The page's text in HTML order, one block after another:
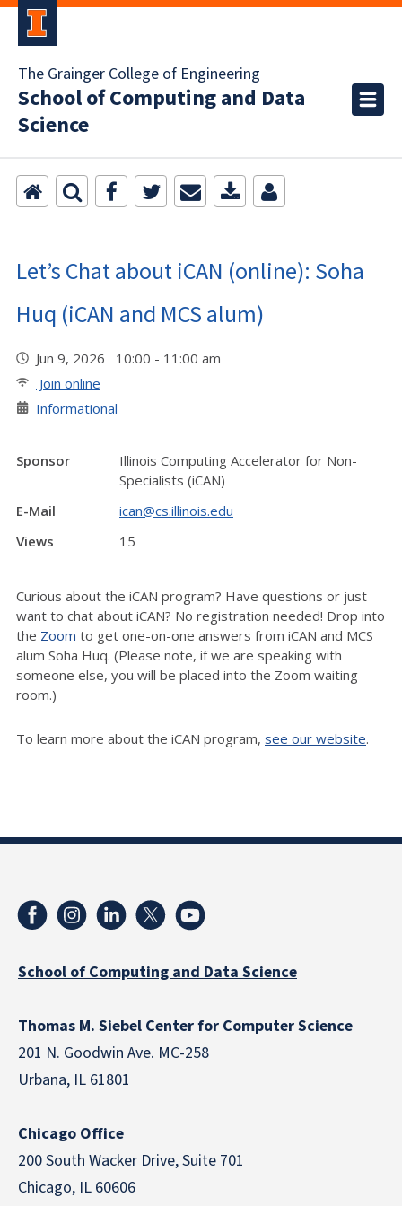
The Grainger College of Engineering
School of Computing and Data
Science
Let’s Chat about iCAN (online): Soha
Huq (iCAN and MCS alum)
Jun 9, 2026 10:00 - 11:00 am
Join online
Informational
Sponsor
Illinois Computing Accelerator for Non-
Specialists (iCAN)
E-Mail
ican@cs.illinois.edu
Views
15
Curious about the iCAN program? Have questions or just
want to chat about iCAN? No registration needed! Drop into
the Zoom to get one-on-one answers from iCAN and MCS
alum Soha Huq. (Please note, if we are speaking with
someone else, you will be placed into the Zoom waiting
room.)
To learn more about the iCAN program, see our website.
School of Computing and Data Science
Thomas M. Siebel Center for Computer Science
201 N. Goodwin Ave. MC-258
Urbana, IL 61801
Chicago Office
200 South Wacker Drive, Suite 701
Chicago, IL 60606